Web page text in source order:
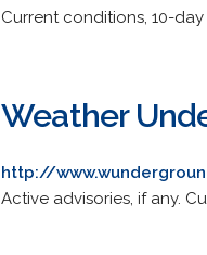
Current conditions, 10-
Weather
http://
Active advisories, if any.